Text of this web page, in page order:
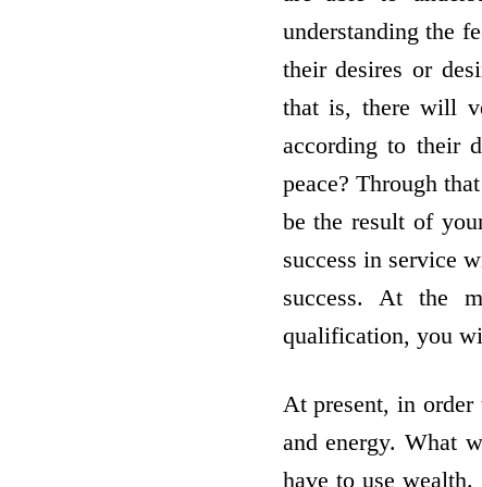
understanding the
their desires or
that is, there will
according to their
peace? Through
be the result of
success in service
success. At the
qualification, you
At present, in
and energy. What
have to use